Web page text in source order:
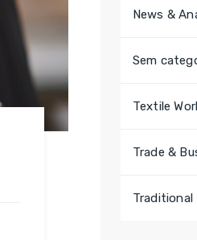
News &
Sem
Textile
Trade &
Traditional